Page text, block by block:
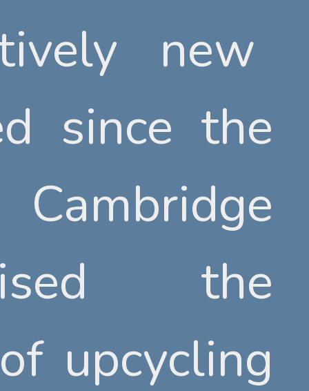
new
since the
the
upcycling
new
since the
the
upcycling